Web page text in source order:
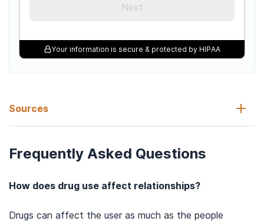
Next
Your information is secure & protected by HIPAA
Sources
American Association for Marriage and Family Therapy
American Psychological Association. (n.d.). Couples therapy
therapy for alcoholism and drug abuse.Journal of Substance
Frequently Asked Questions
How does drug use affect relationships?
Drugs can affect the user as much as the people